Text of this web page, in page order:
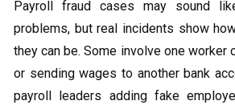
Payroll fraud cases may sound
problems, but real incidents show
they can be. Some involve one worker
or sending wages to another bank
payroll leaders adding fake